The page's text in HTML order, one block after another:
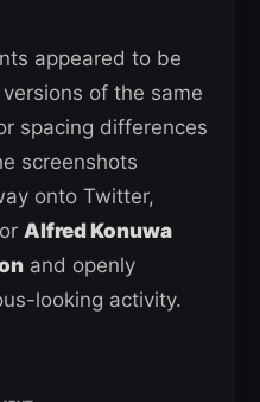
appeared to be
of the same
spacing differences
screenshots
onto Twitter,
Alfred Konuwa
and openly
looking activity.